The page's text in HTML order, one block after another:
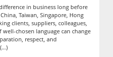
in business long before
Taiwan, Singapore, Hong
clients, suppliers, colleagues,
chosen language can change
respect, and